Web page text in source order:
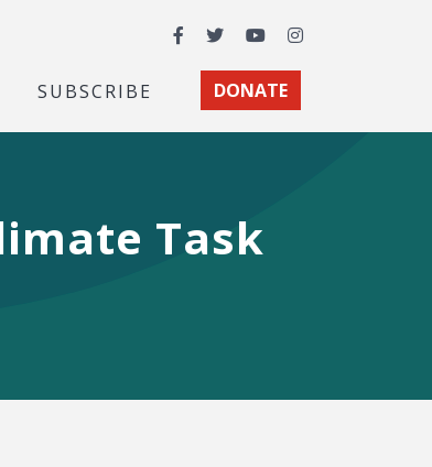
Facebook
TwitterYouTubeInstagram
SUBSCRIBE DONATE
Task